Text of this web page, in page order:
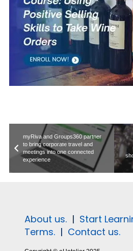
myRiva and Groups360 partner
to bring corporate travel and
meetings into one connected
experience
About us. | Start
Terms. | Contact us.